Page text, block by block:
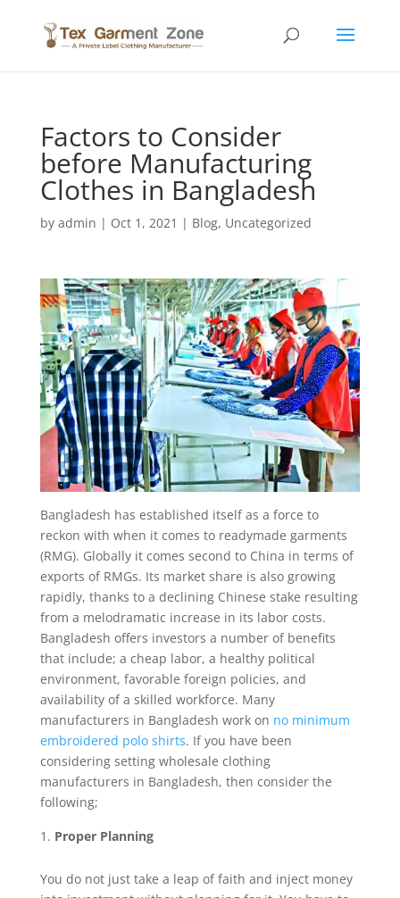
Factors to Consider
before Manufacturing
Clothes in Bangladesh
by admin | Oct 1, 2021 | Blog, Uncategorized
Bangladesh has established itself as a force to
reckon with when it comes to readymade garments
(RMG). Globally it comes second to China in terms of
exports of RMGs. Its market share is also growing
rapidly, thanks to a declining Chinese stake resulting
from a melodramatic increase in its labor costs.
Bangladesh offers investors a number of benefits
that include; a cheap labor, a healthy political
environment, favorable foreign policies, and
availability of a skilled workforce. Many
manufacturers in Bangladesh work on no minimum
embroidered polo shirts. If you have been
considering setting wholesale clothing
manufacturers in Bangladesh, then consider the
following;
Proper Planning
You do not just take a leap of faith and inject money